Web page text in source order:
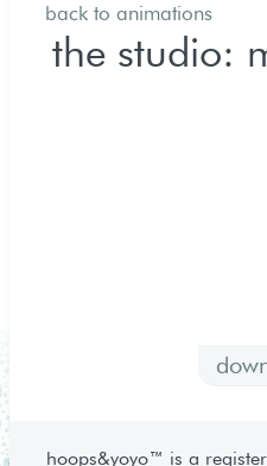
archives
back to animations
the studio:
hoops&yoyo™ is a